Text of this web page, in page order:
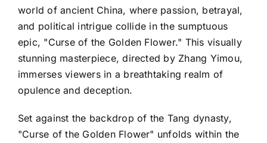
world of ancient China, where passion, betrayal,
and political intrigue collide in the sumptuous
epic, "Curse of the Golden Flower." This visually
stunning masterpiece, directed by Zhang Yimou,
immerses viewers in a breathtaking realm of
opulence and deception.
Set against the backdrop of the Tang dynasty,
"Curse of the Golden Flower" unfolds within the